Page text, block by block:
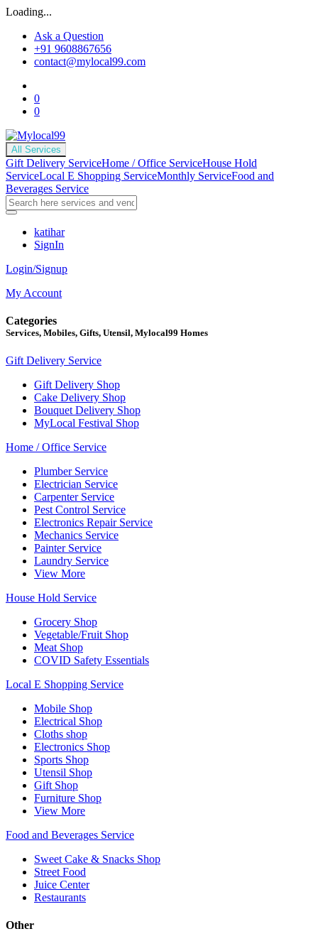
Loading...
Ask a Question
+91 9608867656
contact@mylocal99.com
0
0
All Services
Gift Delivery ServiceHome / Office ServiceHouse Hold
ServiceLocal E Shopping ServiceMonthly ServiceFood and
Beverages Service
katihar
SignIn
Login/Signup
My Account
Categories
Services, Mobiles, Gifts, Utensil, Mylocal99 Homes
Gift Delivery Service
Gift Delivery Shop
Cake Delivery Shop
Bouquet Delivery Shop
MyLocal Festival Shop
Home / Office Service
Plumber Service
Electrician Service
Carpenter Service
Pest Control Service
Electronics Repair Service
Mechanics Service
Painter Service
Laundry Service
View More
House Hold Service
Grocery Shop
Vegetable/Fruit Shop
Meat Shop
COVID Safety Essentials
Local E Shopping Service
Mobile Shop
Electrical Shop
Cloths shop
Electronics Shop
Sports Shop
Utensil Shop
Gift Shop
Furniture Shop
View More
Food and Beverages Service
Sweet Cake & Snacks Shop
Street Food
Juice Center
Restaurants
Other